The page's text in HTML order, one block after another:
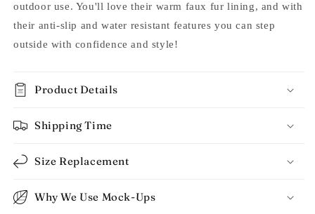
outdoor use. You'll love their warm faux fur lining, and with
their anti-slip and water resistant features you can step
outside with confidence and style!
Product Details
Shipping Time
Size Replacement
Why We Use Mock-Ups